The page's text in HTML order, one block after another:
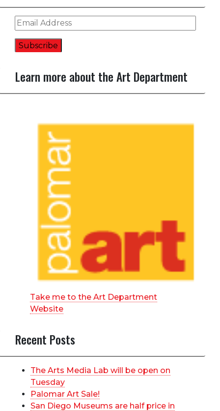
Email
Address
Subscribe
Learn more about the Art Department
Take me to the Art Department
Website
Recent Posts
The Arts Media Lab will be open on
Tuesday
Palomar Art Sale!
San Diego Museums are half price in